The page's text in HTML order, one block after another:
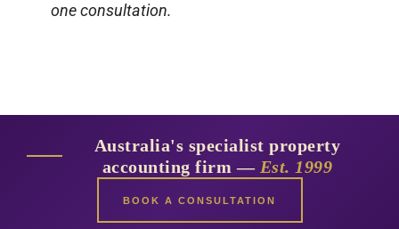
one consultation.
Australia's specialist property
accounting firm — Est. 1999
BOOK A CONSULTATION